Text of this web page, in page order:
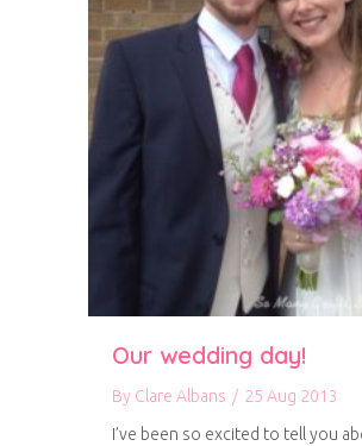
Our wedding day!
By Clare Albans / 25 Aug 2013
I’ve been so excited to tell you